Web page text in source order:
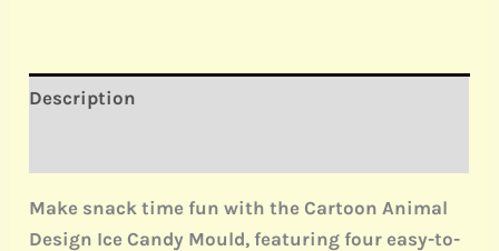
Description
Make snack time fun with the Cartoon Animal
Design Ice Candy Mould, featuring four easy-to-